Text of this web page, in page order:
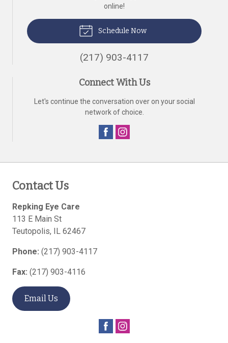
online!
Schedule Now
(217) 903-4117
Connect With Us
Let's continue the conversation over on your social
network of choice.
Contact Us
Repking Eye Care
113 E Main St
Teutopolis, IL 62467
Phone: (217) 903-4117
Fax: (217) 903-4116
Email Us